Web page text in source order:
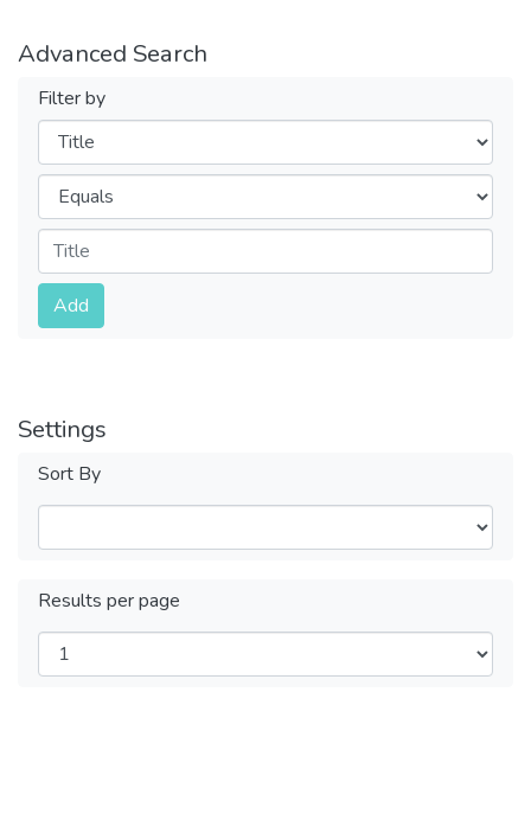
Advanced Search
Filter by
Filters
Operators
Submit
Add
Settings
Sort By
Results per page